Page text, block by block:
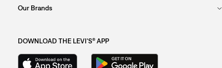
Our Brands
DOWNLOAD THE LEVI'S® APP